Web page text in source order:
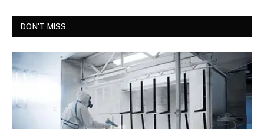
DON'T MISS